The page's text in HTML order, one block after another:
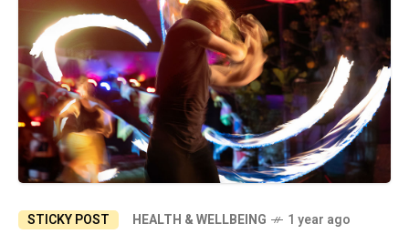
moment awareness, and shift your identity
from thinker to observer to access true inner
peace. Explore how this awareness unlocks
clarity, self-awareness, and a deeper
connection to your authentic self.
STICKY POST HEALTH & WELLBEING 1 year ago